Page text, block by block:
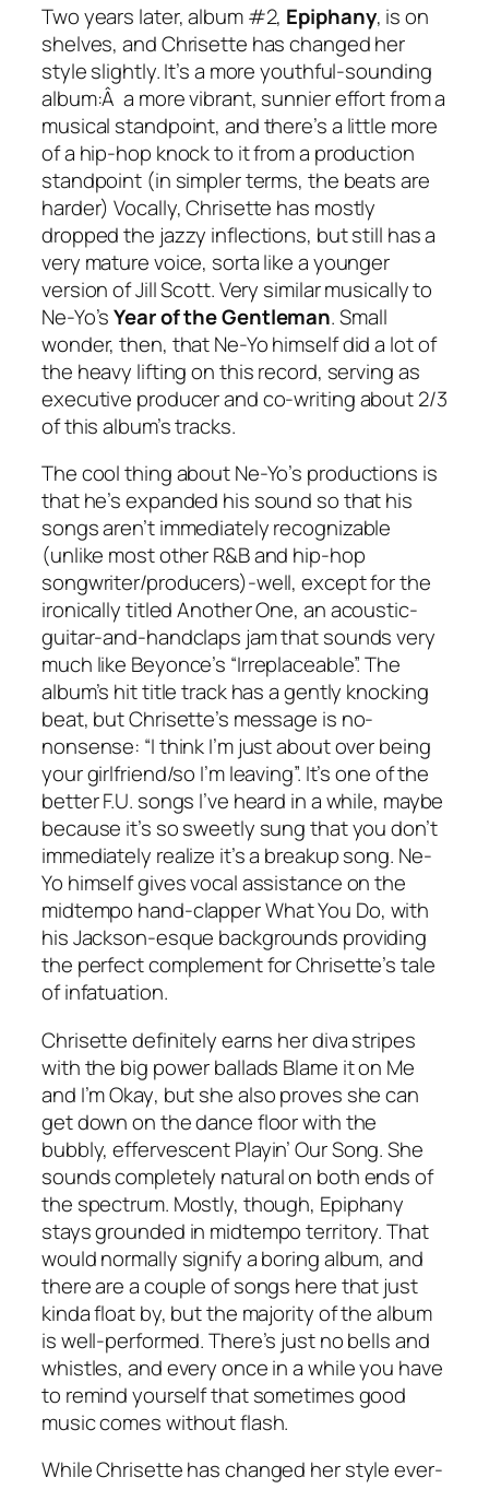
Two years later, album #2, Epiphany, is on
shelves, and Chrisette has changed her
style slightly. It’s a more youthful-sounding
album:Â a more vibrant, sunnier effort from a
musical standpoint, and there’s a little more
of a hip-hop knock to it from a production
standpoint (in simpler terms, the beats are
harder) Vocally, Chrisette has mostly
dropped the jazzy inflections, but still has a
very mature voice, sorta like a younger
version of Jill Scott. Very similar musically to
Ne-Yo’sYear of the Gentleman. Small
wonder, then, that Ne-Yo himself did a lot of
the heavy lifting on this record, serving as
executive producer and co-writing about 2/3
of this album’s tracks.
The cool thing about Ne-Yo’s productions is
that he’s expanded his sound so that his
songs aren’t immediately recognizable
(unlike most other R&B and hip-hop
songwriter/producers)-well, except for the
ironically titledAnother One, an acoustic-
guitar-and-handclaps jam that sounds very
much like Beyonce’s “Irreplaceable”. The
album’s hit title track has a gently knocking
beat, but Chrisette’s message is no-
nonsense: “I think I’m just about over being
your girlfriend/so I’m leaving”. It’s one of the
better F.U. songs I’ve heard in a while, maybe
because it’s so sweetly sung that you don’t
immediately realize it’s a breakup song. Ne-
Yo himself gives vocal assistance on the
midtempo hand-clapperWhat You Do, with
his Jackson-esque backgrounds providing
the perfect complement for Chrisette’s tale
of infatuation.
Chrisette definitely earns her diva stripes
with the big power ballads Blame it on Me
and I’m Okay, but she also proves she can
get down on the dance floor with the
bubbly, effervescentPlayin’ Our Song. She
sounds completely natural on both ends of
the spectrum. Mostly, though, Epiphany
stays grounded in midtempo territory. That
would normally signify a boring album, and
there are a couple of songs here that just
kinda float by, but the majority of the album
is well-performed. There’s just no bells and
whistles, and every once in a while you have
to remind yourself that sometimes good
music comes without flash.
While Chrisette has changed her style ever-